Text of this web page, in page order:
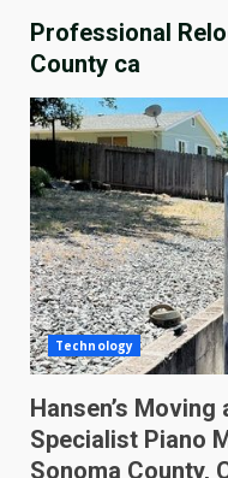
Professional
County ca
Technology
Hansen’s
Specialist Piano
Sonoma County,